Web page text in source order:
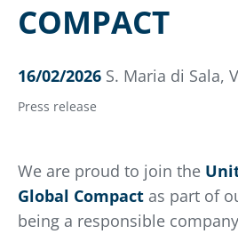
COMPACT
16/02/2026 S. Maria di Sala,
Press release
We are proud to join the
Global Compact as part of
being a responsible